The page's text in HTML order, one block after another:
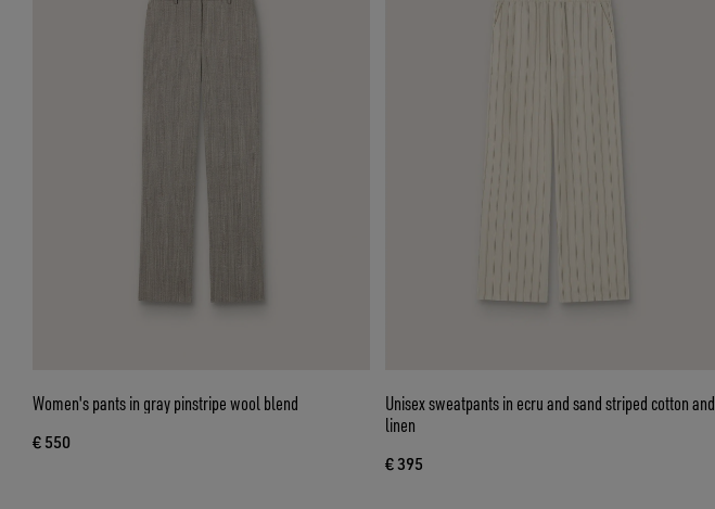
Women's pants in gray pinstripe wool blend
€ 550
Unisex sweatpants in ecru and sand striped cotton and
linen
€ 395